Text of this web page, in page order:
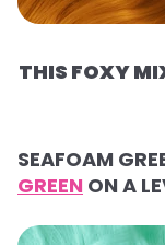
THIS FOXY
SEAFOAM
GREEN ON A